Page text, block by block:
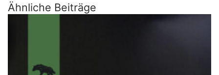
Ähnliche Beiträge